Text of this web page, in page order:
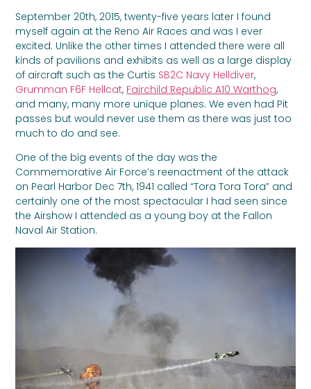
September 20th, 2015, twenty-five years later I found
myself again at the Reno Air Races and was I ever
excited. Unlike the other times I attended there were all
kinds of pavilions and exhibits as well as a large display
of aircraft such as the Curtis SB2C Navy Helldiver,
Grumman F6F Hellcat, Fairchild Republic A10 Warthog,
and many, many more unique planes. We even had Pit
passes but would never use them as there was just too
much to do and see.
One of the big events of the day was the
Commemorative Air Force’s reenactment of the attack
on Pearl Harbor Dec 7th, 1941 called “Tora Tora Tora” and
certainly one of the most spectacular I had seen since
the Airshow I attended as a young boy at the Fallon
Naval Air Station.